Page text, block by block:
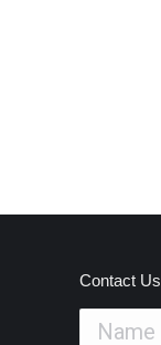
Contact Us
Name *